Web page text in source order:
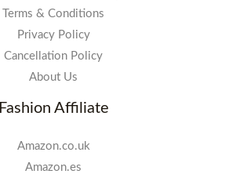
Terms & Conditions
Privacy Policy
Cancellation Policy
About Us
Fashion Affiliate
Amazon.co.uk
Amazon.es